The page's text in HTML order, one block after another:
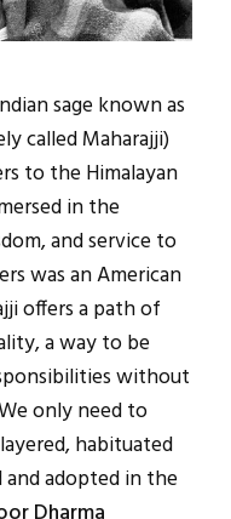
sage known as
called Maharajji)
to the Himalayan
in the
and service to
was an American
offers a path of
a way to be
without
only need to
habituated
and adopted in the